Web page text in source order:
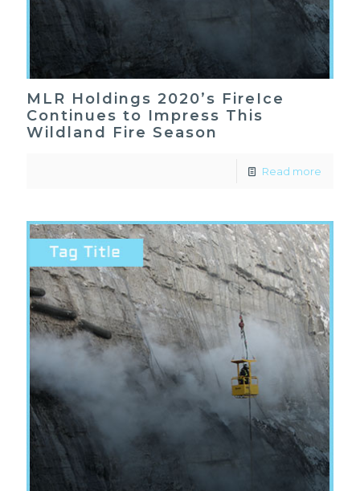
MLR Holdings 2020’s FireIce
Continues to Impress This
Wildland Fire Season
Read more